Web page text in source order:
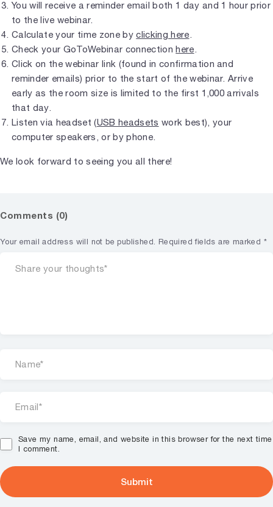
You will receive a reminder email both 1 day and 1 hour prior
to the live webinar.
Calculate your time zone byclicking here.
Check your GoToWebinar connectionhere.
Click on the webinar link (found in confirmation and
reminder emails) prior to the start of the webinar. Arrive
early as the room size is limited to the first 1,000 arrivals
that day.
Listen via headset (USB headsets work best), your
computer speakers, or by phone.
We look forward to seeing you all there!
Comments (0)
Your email address will not be published. Required fields are marked *
Save my name, email, and website in this browser for the next time
I comment.